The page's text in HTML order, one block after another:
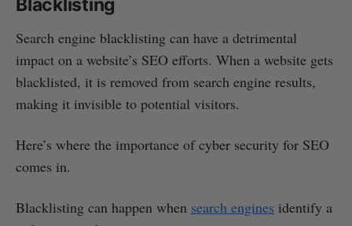
Search engine blacklisting can have a detrimental
impact on a website’s SEO efforts. When a website gets
blacklisted, it is removed from search engine results,
making it invisible to potential visitors.
Here’s where the importance of cyber security for SEO
comes in.
Blacklisting can happen when search engines identify a